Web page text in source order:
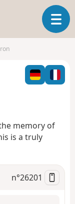
T
o
l
n
o
n
memory of
is a truly
n°26201